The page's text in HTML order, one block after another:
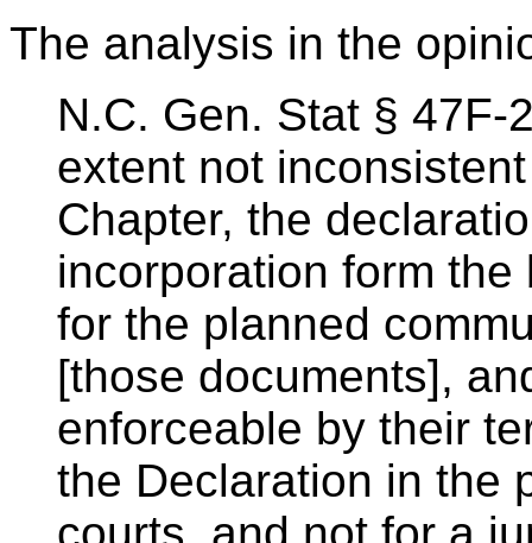
The analysis in the
N.C. Gen. Stat §
extent not
Chapter, the
incorporation form
for the planned
[those documents],
enforceable by their
the Declaration in the